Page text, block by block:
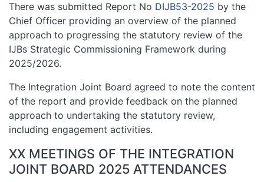
There was submitted Report No DIJB53-2025 by the
Chief Officer providing an overview of the planned
approach to progressing the statutory review of the
IJBs Strategic Commissioning Framework during
2025/2026.
The Integration Joint Board agreed to note the content
of the report and provide feedback on the planned
approach to undertaking the statutory review,
including engagement activities.
XX MEETINGS OF THE INTEGRATION
JOINT BOARD 2025 ATTENDANCES